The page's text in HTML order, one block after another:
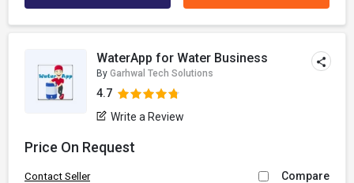
WaterApp for Water Business
By Garhwal Tech Solutions
4.7
Write a Review
Price On Request
Contact Seller Compare